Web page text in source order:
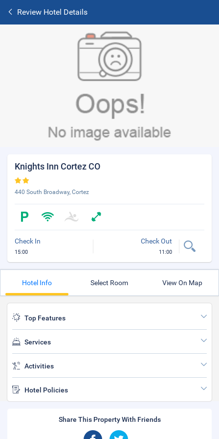
Review Hotel Details
Knights Inn Cortez CO
440 South Broadway, Cortez
Check In
15:00
Check Out
11:00
Hotel Info Select Room View On Map
Top Features
Services
Activities
Hotel Policies
Share This Property With Friends